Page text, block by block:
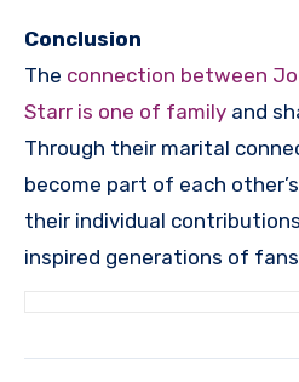
Conclusion
The connection between
Starr is one of family and
Through their marital
become part of each
their individual
inspired generations of